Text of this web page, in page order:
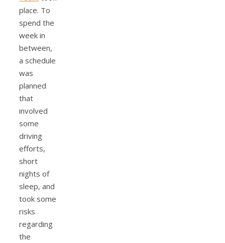
place. To
spend the
week in
between,
a schedule
was
planned
that
involved
some
driving
efforts,
short
nights of
sleep, and
took some
risks
regarding
the